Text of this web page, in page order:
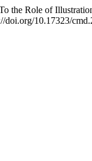
the Role of
doi.org/10.17323/